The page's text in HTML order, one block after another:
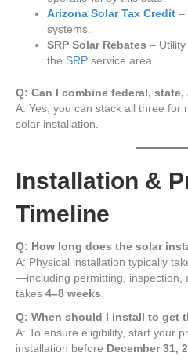
Arizona Solar Tax Credit –
systems.
SRP Solar Rebates –
the SRP service area.
Q: Can I combine federal, state,
A: Yes, you can stack all three for
solar installation.
Installation &
Timeline
Q: How long does the solar
A: Physical installation typically
—including permitting,
takes 4–8 weeks
Q: When should I install to get
A: To ensure eligibility, start your
installation before December 31,